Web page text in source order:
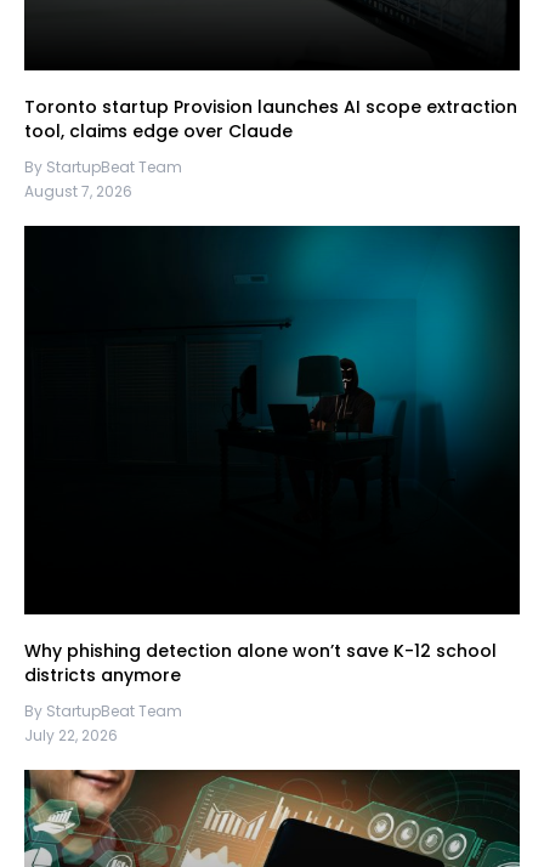
Toronto startup Provision launches AI scope extraction
tool, claims edge over Claude
By StartupBeat Team
August 7, 2026
Why phishing detection alone won’t save K-12 school
districts anymore
By StartupBeat Team
July 22, 2026